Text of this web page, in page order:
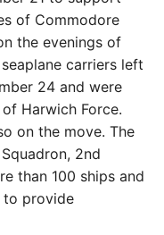
of Commodore
the evenings of
carriers left
24 and were
Harwich Force.
on the move. The
2nd
than 100 ships and
to provide